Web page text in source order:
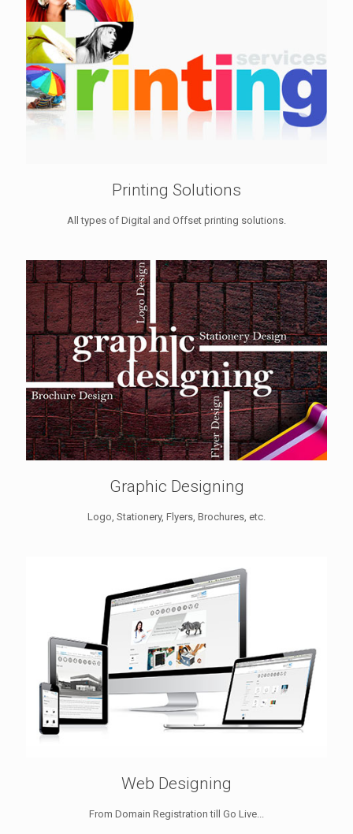
Printing Solutions
All types of Digital and Offset printing solutions.
Graphic Designing
Logo, Stationery, Flyers, Brochures, etc.
Web Designing
From Domain Registration till Go Live...